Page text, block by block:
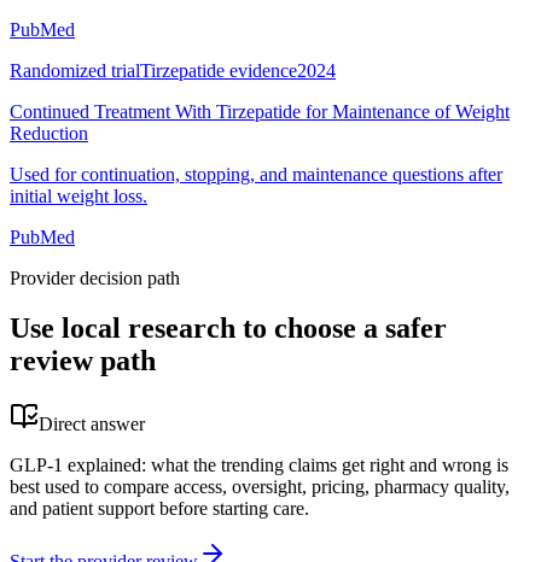
PubMed
Randomized trialTirzepatide evidence2024
Continued Treatment With Tirzepatide for Maintenance of Weight
Reduction
Used for continuation, stopping, and maintenance questions after
initial weight loss.
PubMed
Provider decision path
Use local research to choose a safer
review path
Direct answer
GLP-1 explained: what the trending claims get right and wrong is
best used to compare access, oversight, pricing, pharmacy quality,
and patient support before starting care.